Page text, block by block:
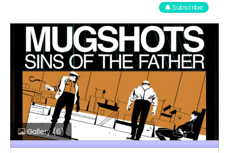
Subscribe
Gallery(6)